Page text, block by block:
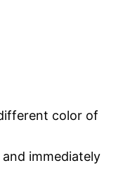
color of
immediately